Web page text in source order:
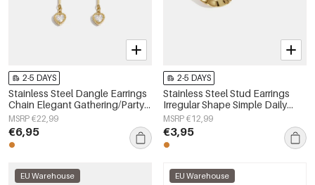
2-5 DAYS
Stainless Steel Dangle Earrings
Chain Elegant Gathering/Party
Luxurious Series Women's
jewelry
MSRP €22,99
€6,95
2-5 DAYS
Stainless Steel Stud Earrings
Irregular Shape Simple Daily
Simple Series Women's jewelry
MSRP €12,99
€3,95
EU Warehouse EU Warehouse